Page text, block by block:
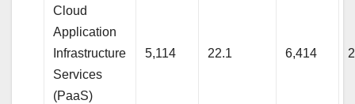
Cloud
Application
Infrastructure
Services
(PaaS)
5,114 22.1 6,414